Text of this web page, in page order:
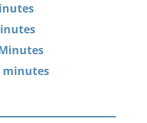
minutes